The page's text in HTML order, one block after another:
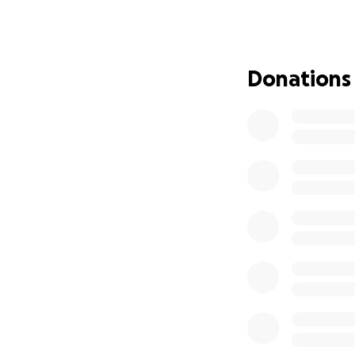
the citizen
Sometimes, we
that every
Donations